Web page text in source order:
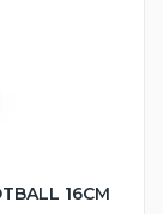
16CM